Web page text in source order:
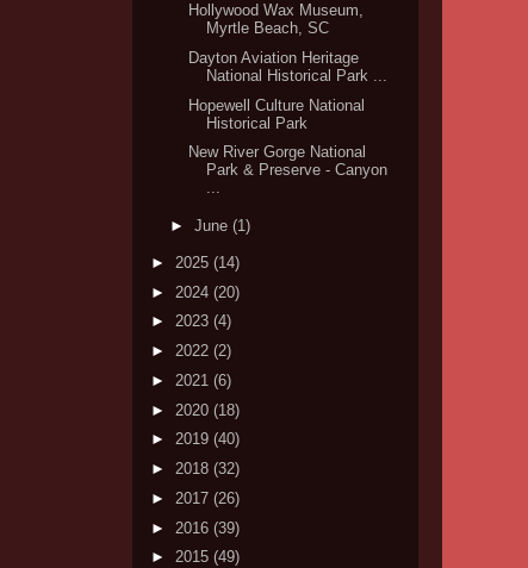
Hollywood Wax Museum,
Myrtle Beach, SC
Dayton Aviation Heritage
National Historical Park ...
Hopewell Culture National
Historical Park
New River Gorge National
Park & Preserve - Canyon
...
► June (1)
► 2025 (14)
► 2024 (20)
► 2023 (4)
► 2022 (2)
► 2021 (6)
► 2020 (18)
► 2019 (40)
► 2018 (32)
► 2017 (26)
► 2016 (39)
► 2015 (49)